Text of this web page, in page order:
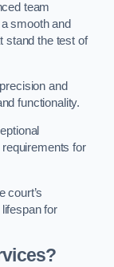
team
smooth and
stand the test of
and
functionality.
for
court’s
for